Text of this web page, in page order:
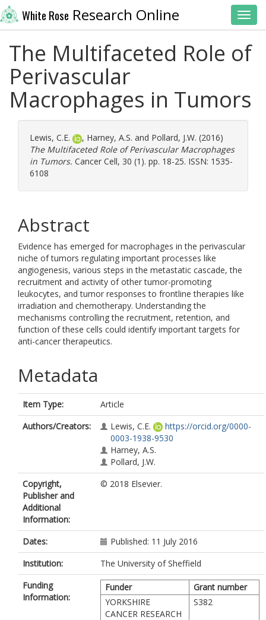
White Rose Research Online
The Multifaceted Role of
Perivascular
Macrophages in Tumors
Lewis, C.E. , Harney, A.S. and Pollard, J.W. (2016)
The Multifaceted Role of Perivascular Macrophages
in Tumors. Cancer Cell, 30 (1). pp. 18-25. ISSN: 1535-
6108
Abstract
Evidence has emerged for macrophages in the perivascular
niche of tumors regulating important processes like
angiogenesis, various steps in the metastatic cascade, the
recruitment and activity of other tumor-promoting
leukocytes, and tumor responses to frontline therapies like
irradiation and chemotherapy. Understanding the
mechanisms controlling the recruitment, retention, and
function of these cells could identify important targets for
anti-cancer therapeutics.
Metadata
Item Type:
Article
Authors/Creators:
Lewis, C.E.
https://orcid.org/0000-
0003-1938-9530
Harney, A.S.
Pollard, J.W.
Copyright,
Publisher and
Additional
Information:
© 2018 Elsevier.
Dates:
Published: 11 July 2016
Institution:
The University of Sheffield
Funding
Information:
Funder
Grant number
YORKSHIRE
CANCER RESEARCH
S382